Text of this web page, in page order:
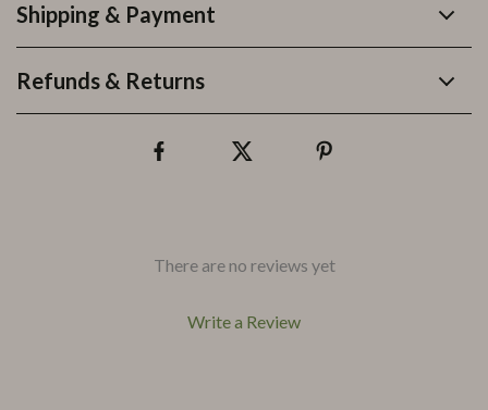
Shipping & Payment
Refunds & Returns
There are no reviews yet
Write a Review